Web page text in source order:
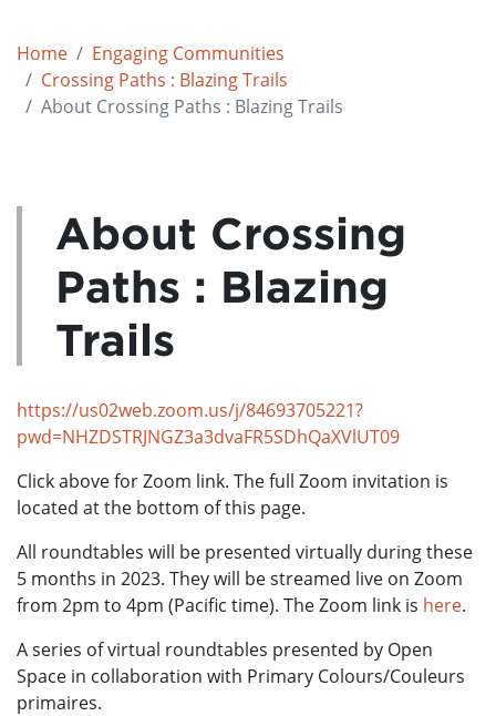
Home
Engaging Communities
Crossing Paths : Blazing Trails
About Crossing Paths : Blazing Trails
About Crossing
Paths : Blazing
Trails
https://us02web.zoom.us/j/84693705221?
pwd=NHZDSTRJNGZ3a3dvaFR5SDhQaXVlUT09
Click above for Zoom link. The full Zoom invitation is
located at the bottom of this page.
All roundtables will be presented virtually during these
5 months in 2023. They will be streamed live on Zoom
from 2pm to 4pm (Pacific time). The Zoom link is here.
A series of virtual roundtables presented by Open
Space in collaboration with Primary Colours/Couleurs
primaires.